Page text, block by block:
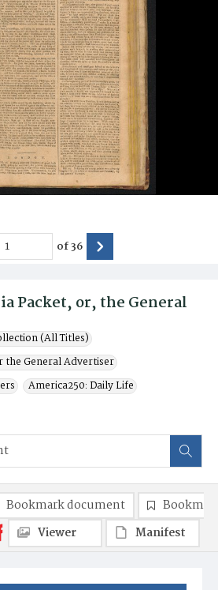
Packet, or, the General
(All Titles)
the General Advertiser
America250: Daily Life
of36
Bookmark document
Viewer
Manifest